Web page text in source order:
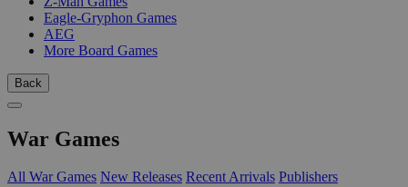
Eagle-Gryphon Games
AEG
More Board Games
Back
War Games
All War Games New Releases Recent Arrivals Publishers